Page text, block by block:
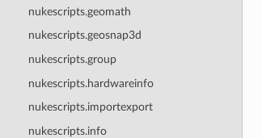
nukescripts.geomath
nukescripts.geosnap3d
nukescripts.group
nukescripts.hardwareinfo
nukescripts.importexport
nukescripts.info